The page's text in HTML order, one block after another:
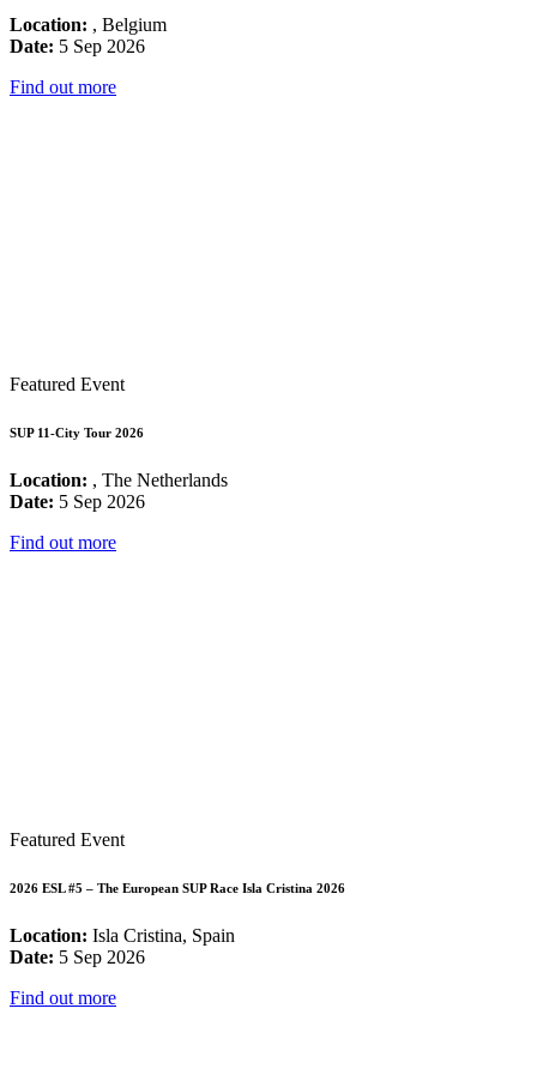
Location: , Belgium
Date: 5 Sep 2026
Find out more
Featured Event
SUP 11-City Tour 2026
Location: , The Netherlands
Date: 5 Sep 2026
Find out more
Featured Event
2026 ESL #5 – The European SUP Race Isla Cristina 2026
Location: Isla Cristina, Spain
Date: 5 Sep 2026
Find out more